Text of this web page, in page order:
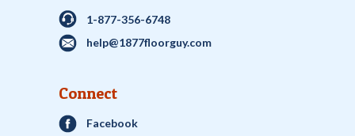
1-877-356-6748
help@1877floorguy.com
Connect
Facebook